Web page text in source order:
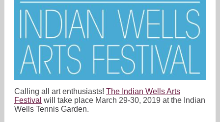
Calling all art enthusiasts! The Indian Wells Arts
Festival will take place March 29-30, 2019 at the Indian
Wells Tennis Garden.